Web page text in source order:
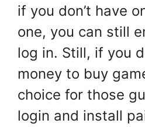
if you don’t have
one, you can still
log in. Still, if you
money to buy
choice for those
login and install